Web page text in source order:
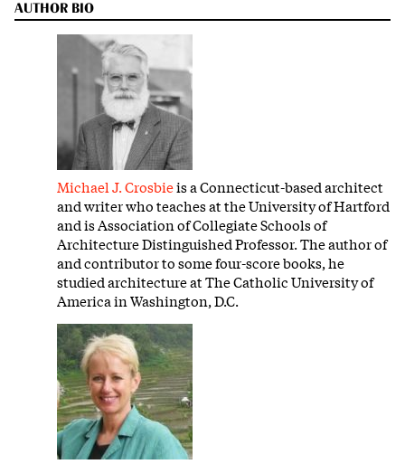
AUTHOR BIO
Michael J. Crosbieis a Connecticut-based architect
and writer who teaches at the University of Hartford
and is Association of Collegiate Schools of
Architecture Distinguished Professor. The author of
and contributor to some four-score books, he
studied architecture at The Catholic University of
America in Washington, D.C.